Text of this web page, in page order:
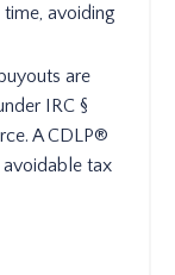
avoiding
are
IRC §
A CDLP®
tax